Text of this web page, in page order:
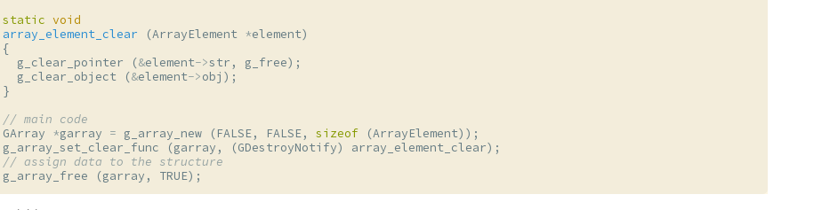
static void
array_element_clear
(ArrayElement *element)
{
g_clear_pointer
(&element->str , g_free);
g_clear_object
(&element->obj );
}
// main code
GArray *garray = g_array_new (FALSE, FALSE, sizeof (ArrayElement));
g_array_set_clear_func
(garray , (GDestroyNotify) array_element_clear);
// assign data to the structure
g_array_free
(garray , TRUE);